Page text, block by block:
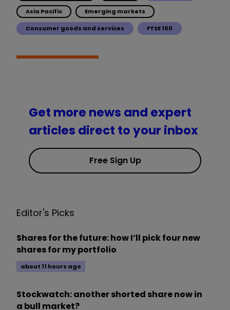
Asia Pacific Emerging markets
Consumer goods and services FTSE 100
Get more news and expert
articles direct to your inbox
Free Sign Up
Editor's Picks
Shares for the future: how I’ll pick four new
shares for my portfolio
about 11 hours ago
Stockwatch: another shorted share now in
a bull market?